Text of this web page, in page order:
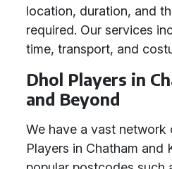
location, duration, and
required. Our services
time, transport, and
Dhol Players in
and Beyond
We have a vast network
Players in Chatham and